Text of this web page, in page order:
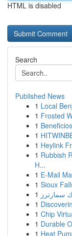
HTML is disabled
Search
Published News
1 Local
1 Frosted
1
1
1 Heylink
1 Rubbish
H...
1 E-Mail
1 Sioux
1 سمارترز
1
1 Chip
1 Durable
1 Heat